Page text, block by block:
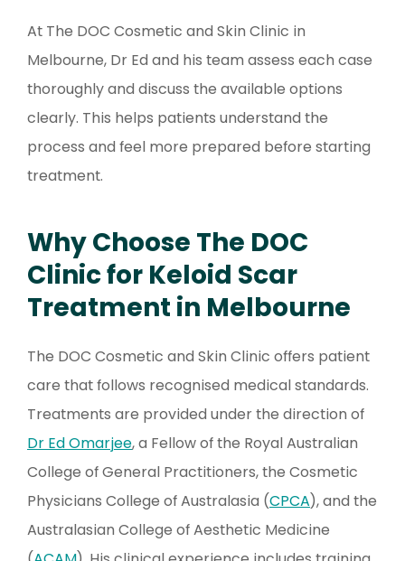
At The DOC Cosmetic and Skin Clinic in
Melbourne, Dr Ed and his team assess each case
thoroughly and discuss the available options
clearly. This helps patients understand the
process and feel more prepared before starting
treatment.
Why Choose The DOC
Clinic for Keloid Scar
Treatment in Melbourne
The DOC Cosmetic and Skin Clinic offers patient
care that follows recognised medical standards.
Treatments are provided under the direction of
Dr Ed Omarjee, a Fellow of the Royal Australian
College of General Practitioners, the Cosmetic
Physicians College of Australasia (CPCA), and the
Australasian College of Aesthetic Medicine